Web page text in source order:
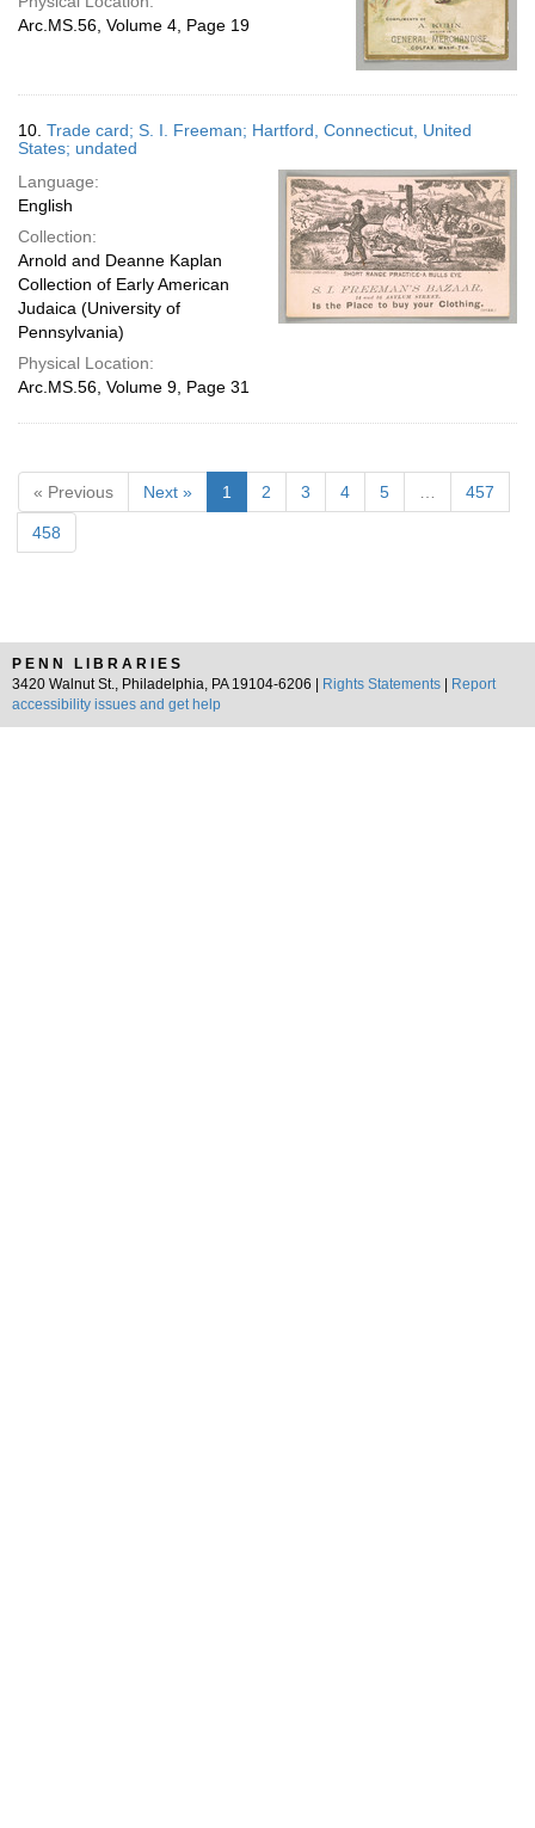
Arc.MS.56, Volume 4, Page 19
10. Trade card; S. I. Freeman; Hartford, Connecticut, United
States; undated
Language:
English
Collection:
Arnold and Deanne Kaplan
Collection of Early American
Judaica (University of
Pennsylvania)
Physical Location:
Arc.MS.56, Volume 9, Page 31
« Previous Next » 1 2 3 4 5 457
458
PENN LIBRARIES
3420 Walnut St., Philadelphia, PA 19104-6206 |
Rights Statements
Report
accessibility issues and get help